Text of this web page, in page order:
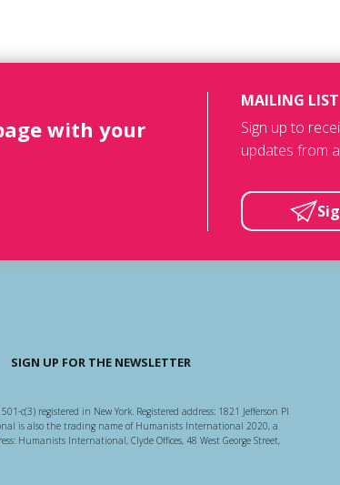
with your
MAILING LIST
Sign up to
updates from
SIGN UP FOR THE NEWSLETTER
c(3) registered in New York. Registered address: 1821 Jefferson Pl
is also the trading name of Humanists International 2020, a
Humanists International, Clyde Offices, 48 West George Street,